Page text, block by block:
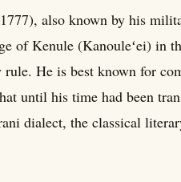
also known by his
of Kenule (Kanouleʻei) in
He is best known for
until his time had been
dialect, the classical